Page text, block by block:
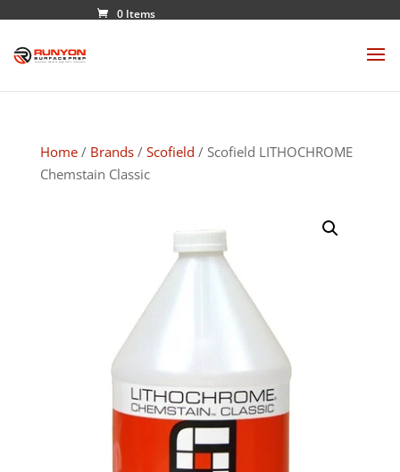
0 Items
Home/ Brands/ Scofield / Scofield LITHOCHROME
Chemstain Classic